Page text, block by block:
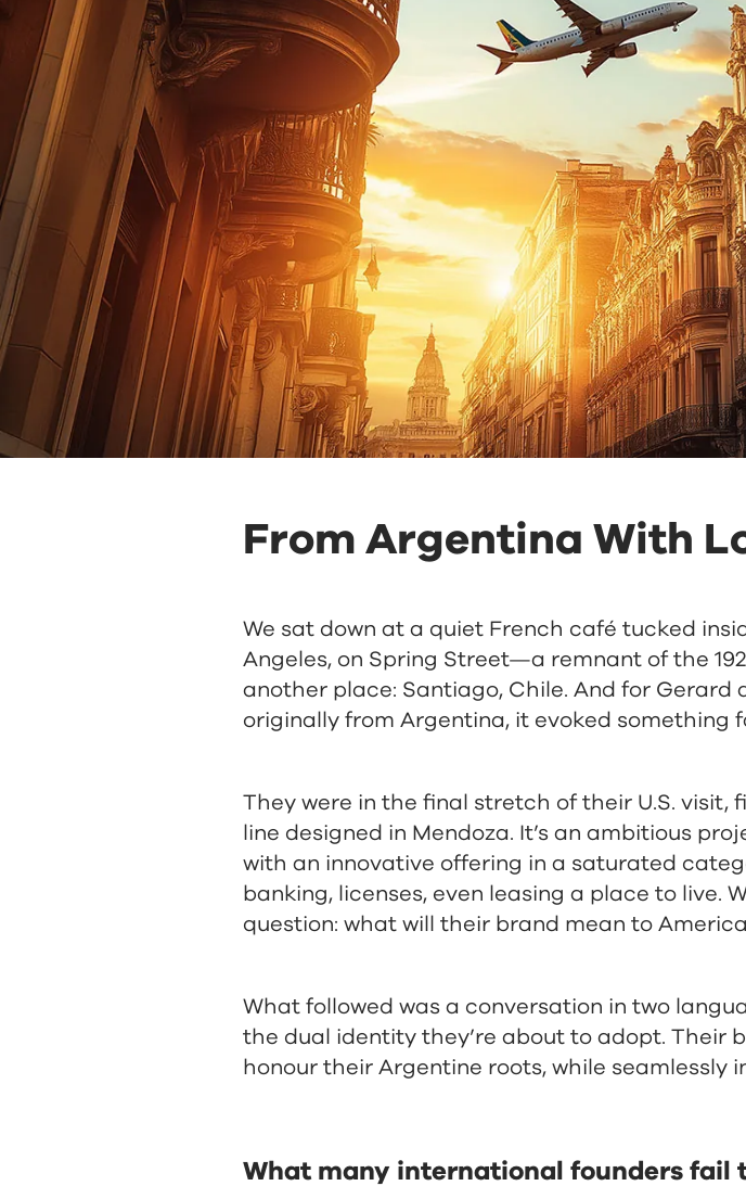
From Argentina With
We sat down at a quiet French café tucked
Angeles, on Spring Street—a remnant of the
another place: Santiago, Chile. And for
originally from Argentina, it evoked something
They were in the final stretch of their U.S.
line designed in Mendoza. It’s an ambitious
with an innovative offering in a saturated
banking, licenses, even leasing a place to live.
question: what will their brand mean to
What followed was a conversation in two
the dual identity they’re about to adopt. Their
honour their Argentine roots, while seamlessly
What many international founders fail